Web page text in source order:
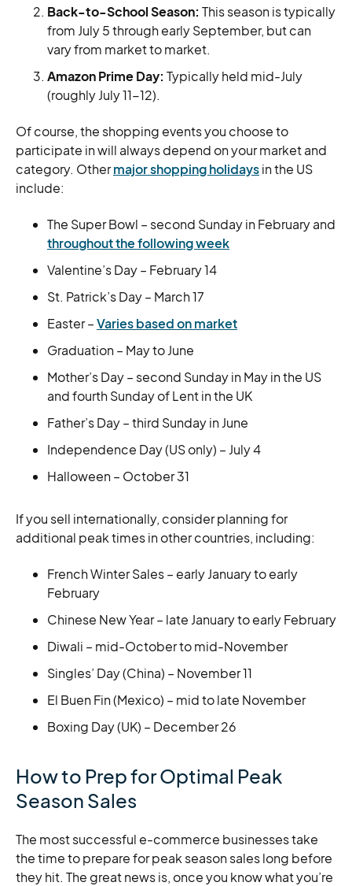
Back-to-School Season: This season is typically
from July 5 through early September, but can
vary from market to market.
Amazon Prime Day: Typically held mid-July
(roughly July 11-12).
Of course, the shopping events you choose to
participate in will always depend on your market and
category. Othermajor shopping holidaysin the US
include:
The Super Bowl – second Sunday in February and
throughout the following week
Valentine’s Day – February 14
St. Patrick’s Day – March 17
Easter –Varies based on market
Graduation – May to June
Mother’s Day – second Sunday in May in the US
and fourth Sunday of Lent in the UK
Father’s Day – third Sunday in June
Independence Day (US only) – July 4
Halloween – October 31
If you sell internationally, consider planning for
additional peak times in other countries, including:
French Winter Sales – early January to early
February
Chinese New Year – late January to early February
Diwali – mid-October to mid-November
Singles’ Day (China) – November 11
El Buen Fin (Mexico) – mid to late November
Boxing Day (UK) – December 26
How to Prep for Optimal Peak
Season Sales
The most successful e-commerce businesses take
the time to prepare for peak season sales long before
they hit. The great news is, once you know what you’re